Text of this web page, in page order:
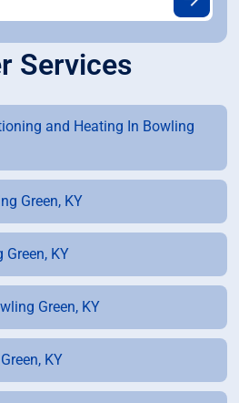
Services
and Heating In Bowling
Green, KY
Green, KY
Green, KY
KY